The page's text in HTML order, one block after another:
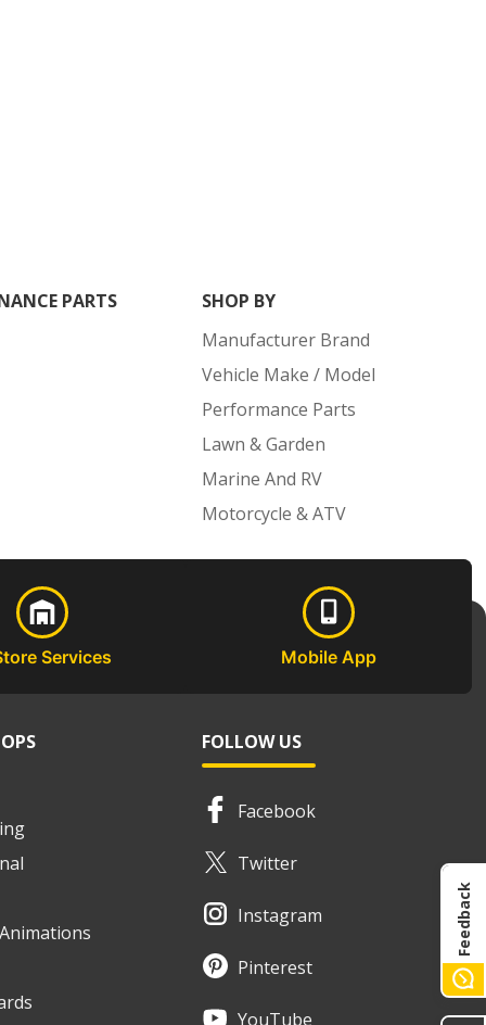
Feedback
PARTS
SHOP BY
Manufacturer Brand
Vehicle Make / Model
Performance Parts
Lawn & Garden
Marine And RV
Motorcycle & ATV
Services Mobile App
FOLLOW US
Facebook
Twitter
Instagram
Pinterest
YouTube